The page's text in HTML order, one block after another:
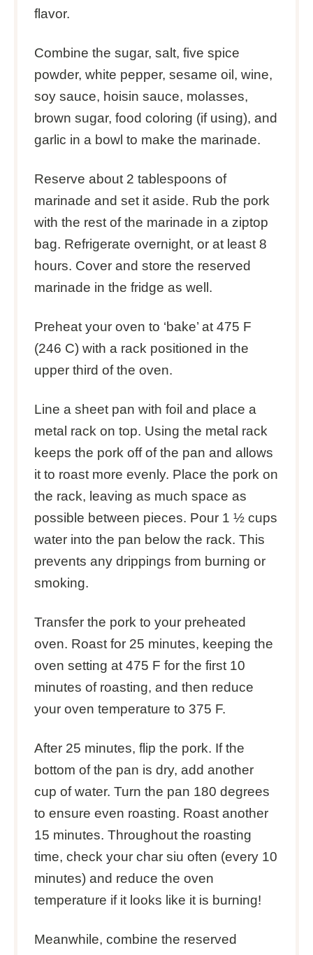
flavor.
Combine the sugar, salt, five spice
powder, white pepper, sesame oil, wine,
soy sauce, hoisin sauce, molasses,
brown sugar, food coloring (if using), and
garlic in a bowl to make the marinade.
Reserve about 2 tablespoons of
marinade and set it aside. Rub the pork
with the rest of the marinade in a ziptop
bag. Refrigerate overnight, or at least 8
hours. Cover and store the reserved
marinade in the fridge as well.
Preheat your oven to ‘bake’ at 475 F
(246 C) with a rack positioned in the
upper third of the oven.
Line a sheet pan with foil and place a
metal rack on top. Using the metal rack
keeps the pork off of the pan and allows
it to roast more evenly. Place the pork on
the rack, leaving as much space as
possible between pieces. Pour 1 ½ cups
water into the pan below the rack. This
prevents any drippings from burning or
smoking.
Transfer the pork to your preheated
oven. Roast for 25 minutes, keeping the
oven setting at 475 F for the first 10
minutes of roasting, and then reduce
your oven temperature to 375 F.
After 25 minutes, flip the pork. If the
bottom of the pan is dry, add another
cup of water. Turn the pan 180 degrees
to ensure even roasting. Roast another
15 minutes. Throughout the roasting
time, check your char siu often (every 10
minutes) and reduce the oven
temperature if it looks like it is burning!
Meanwhile, combine the reserved